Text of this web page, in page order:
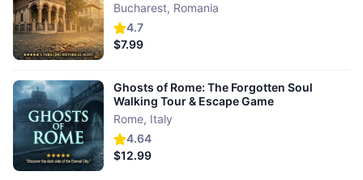
4.7
Bucharest, Romania
$7.99
4.64
Ghosts of Rome: The Forgotten Soul
Walking Tour & Escape Game
Rome, Italy
$12.99